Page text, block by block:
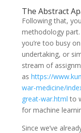
The Abstract
Following that,
methodology
you’re too busy
undertaking, or
stream of
as https://
war-medicine/
great-war.html to
for machine
Since we’ve